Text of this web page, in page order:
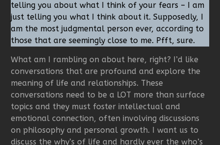
telling you about what I think of your fears – I am
just telling you what I think about it. Supposedly, I
am the most judgmental person ever, according to
those that are seemingly close to me. Pfft, sure.
What am I rambling on about here, right? I’d like
conversations that are profound and explore the
meaning of life and relationships. These
conversations need to be a LOT more than surface
topics and they must foster intellectual and
emotional connection, often involving discussions
on philosophy and personal growth. I want us to
discuss the why’s of life and hardly ever the who’s